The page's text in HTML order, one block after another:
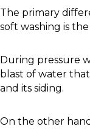
The primary
soft washing is
During pressure
blast of water
and its siding.
On the other